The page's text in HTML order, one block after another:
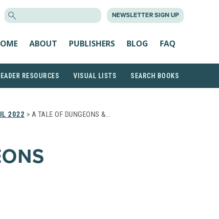
NEWSLETTER SIGN UP
ABOUT PUBLISHERS BLOG FAQ
RESOURCES VISUAL LISTS SEARCH BOOKS
2022 > A TALE OF DUNGEONS &…